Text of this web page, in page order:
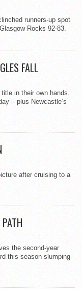
runners-up spot
Rocks 92-83.
FALL
in their own hands.
– plus Newcastle’s
after cruising to a
the second-year
this season slumping